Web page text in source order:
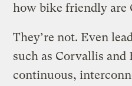
how bike friendly are
They’re not. Even
such as Corvallis and
continuous,